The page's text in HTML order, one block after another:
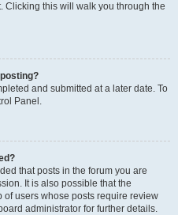
Clicking this will walk you through the
and submitted at a later date. To
Panel.
that posts in the forum you are
It is also possible that the
users whose posts require review
administrator for further details.